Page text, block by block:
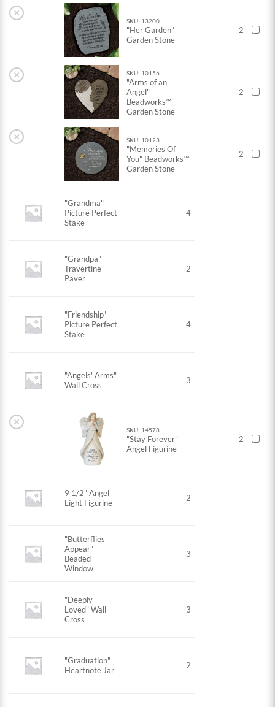
×
SKU: 13200
"Her Garden"
Garden Stone
2
× SKU: 10156
"Arms of an
Angel"
Beadworks™
Garden Stone
2
× SKU: 10123
"Memories Of
You" Beadworks™
Garden Stone
2
"Grandma"
Picture Perfect
Stake
4
"Grandpa"
Travertine
Paver
2
"Friendship"
Picture Perfect
Stake
4
"Angels' Arms"
Wall Cross
3
×
SKU: 14578
"Stay Forever"
Angel Figurine
2
9 1/2" Angel
Light Figurine
2
"Butterflies
Appear"
Beaded
Window
3
"Deeply
Loved" Wall
Cross
3
"Graduation"
Heartnote Jar
2